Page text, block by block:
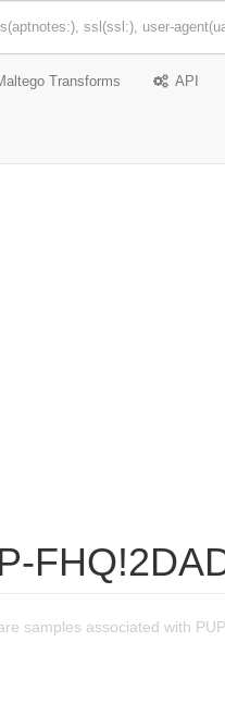
Transforms API
samples associated with